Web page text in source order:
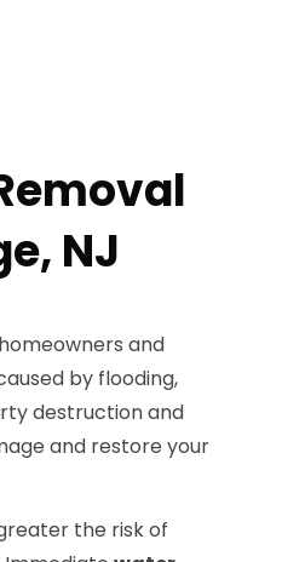
NJ
and
by flooding,
destruction and
and restore your
the risk of